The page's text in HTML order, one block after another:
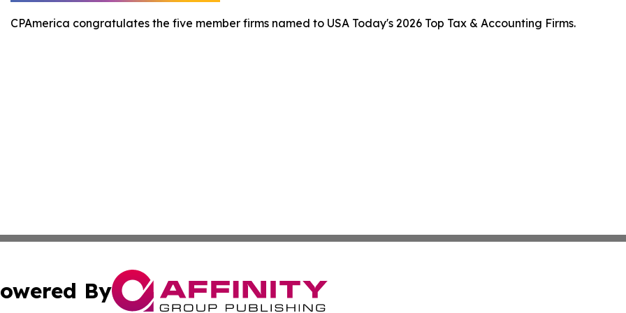
CPAmerica congratulates the five member firms named to USA Today's 2026 Top Tax & Accounting Firms.
By